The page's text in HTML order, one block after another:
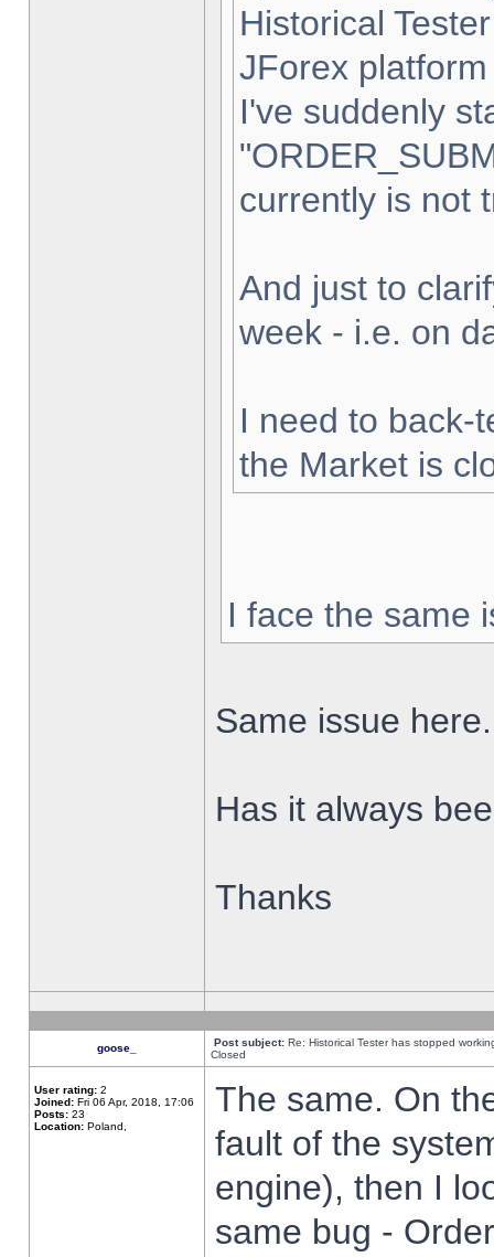
Historical
JForex
I've suddenly
currently is not
And just to
week - i.e. on
I need to back-
the Market is
I face the same
Same issue here.
Has it always
Thanks
goose_ Post subject: Re: Historical Tester has stopped
Closed
User rating: 2
Joined: Fri 06 Apr, 2018, 17:06
Posts: 23
Location: Poland,
The same. On
fault of the
engine), then I
same bug -